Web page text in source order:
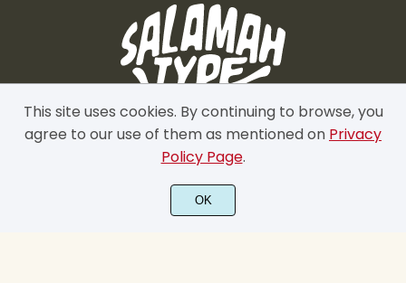
This site uses cookies. By continuing to browse, you
agree to our use of them as mentioned on Privacy
Policy Page.
OK